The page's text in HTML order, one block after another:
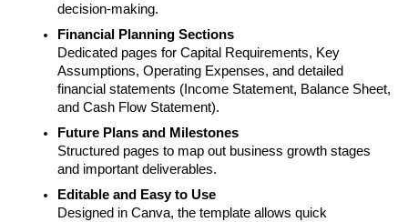
decision-making.
Financial Planning Sections
Dedicated pages for Capital Requirements, Key
Assumptions, Operating Expenses, and detailed
financial statements (Income Statement, Balance Sheet,
and Cash Flow Statement).
Future Plans and Milestones
Structured pages to map out business growth stages
and important deliverables.
Editable and Easy to Use
Designed in Canva, the template allows quick